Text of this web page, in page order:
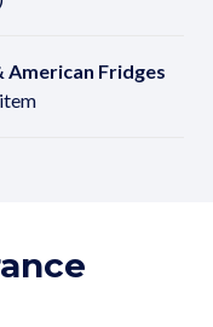
American Fridges